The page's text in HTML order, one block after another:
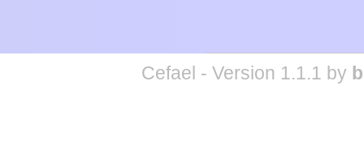
Cefael - Version 1.1.1 by